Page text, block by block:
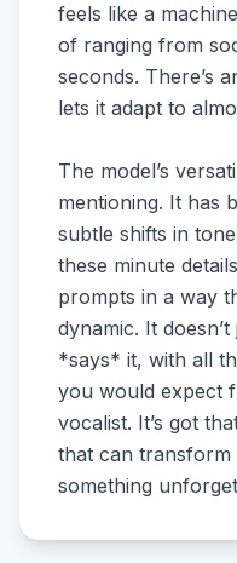
feels like a
of ranging from
seconds. There’s
lets it adapt to
The model’s
mentioning. It has
subtle shifts in
these minute
prompts in a way
dynamic. It
*says* it, with all
you would expect
vocalist. It’s got
that can transform
something